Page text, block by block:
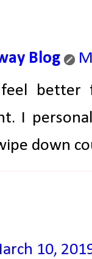
Blog
better
I
down
10,